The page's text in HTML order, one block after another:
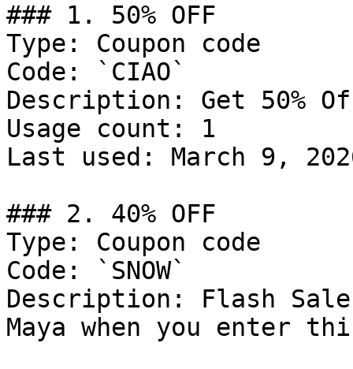
### 1. 50% OFF
Type: Coupon code
Code: `CIAO`
Description: Get 50%
Usage count: 1
Last used: March 9,
### 2. 40% OFF
Type: Coupon code
Code: `SNOW`
Description: Flash
Maya when you enter